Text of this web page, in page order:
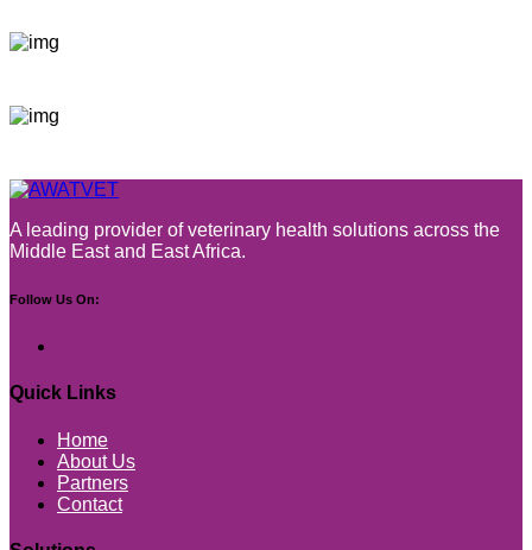
A leading provider of veterinary health solutions across the
Middle East and East Africa.
Follow Us On:
Quick Links
Home
About Us
Partners
Contact